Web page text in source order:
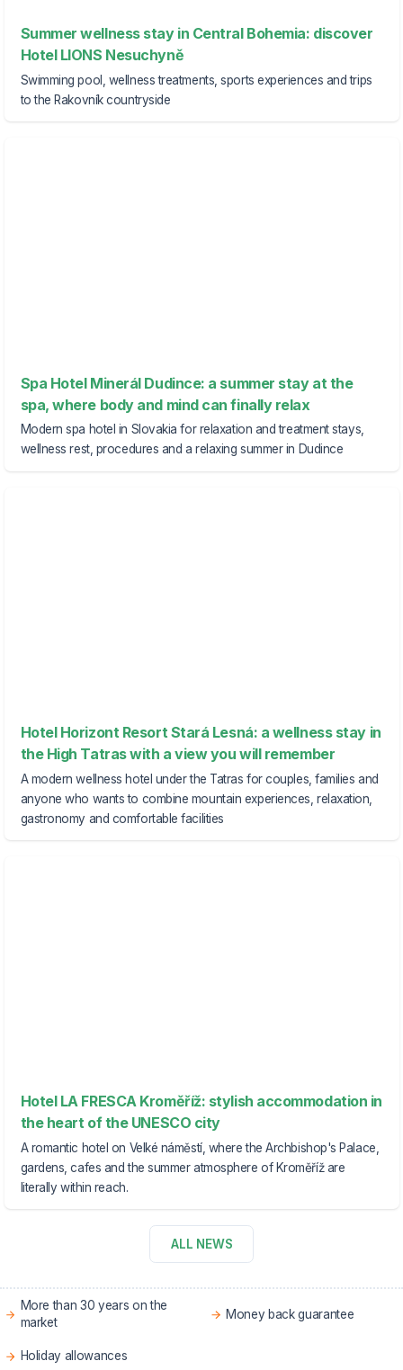
Summer wellness stay in Central Bohemia: discover
Hotel LIONS Nesuchyně
Swimming pool, wellness treatments, sports experiences and trips
to the Rakovník countryside
Spa Hotel Minerál Dudince: a summer stay at the
spa, where body and mind can finally relax
Modern spa hotel in Slovakia for relaxation and treatment stays,
wellness rest, procedures and a relaxing summer in Dudince
Hotel Horizont Resort Stará Lesná: a wellness stay in
the High Tatras with a view you will remember
A modern wellness hotel under the Tatras for couples, families and
anyone who wants to combine mountain experiences, relaxation,
gastronomy and comfortable facilities
Hotel LA FRESCA Kroměříž: stylish accommodation in
the heart of the UNESCO city
A romantic hotel on Velké náměstí, where the Archbishop's Palace,
gardens, cafes and the summer atmosphere of Kroměříž are
literally within reach.
ALL NEWS
More than 30 years on the
market
Money back guarantee
Holiday allowances